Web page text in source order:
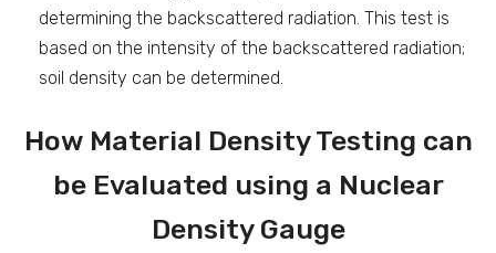
determining the backscattered radiation. This test is
based on the intensity of the backscattered radiation;
soil density can be determined.
How Material Density Testing can
be Evaluated using a Nuclear
Density Gauge